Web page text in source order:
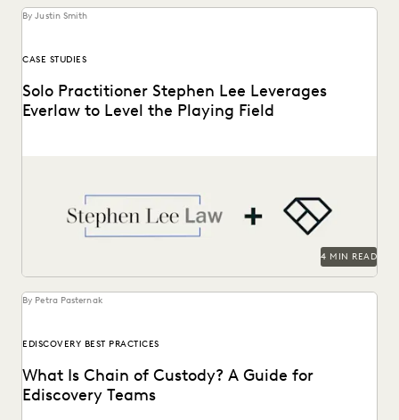
By Justin Smith
CASE STUDIES
Solo Practitioner Stephen Lee Leverages
Everlaw to Level the Playing Field
4 MIN READ
By Petra Pasternak
EDISCOVERY BEST PRACTICES
What Is Chain of Custody? A Guide for
Ediscovery Teams